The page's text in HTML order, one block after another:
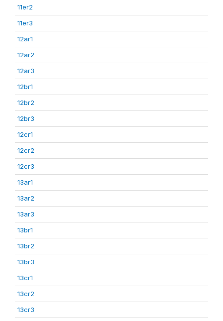
11er2
11er3
12ar1
12ar2
12ar3
12br1
12br2
12br3
12cr1
12cr2
12cr3
13ar1
13ar2
13ar3
13br1
13br2
13br3
13cr1
13cr2
13cr3